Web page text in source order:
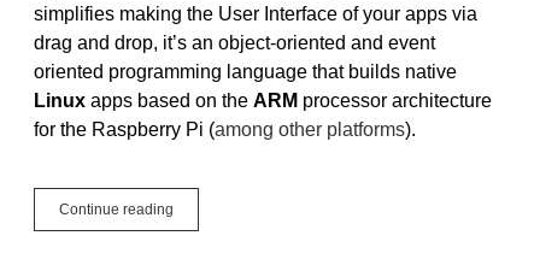
simplifies making the User Interface of your apps via
drag and drop, it’s an object-oriented and event
oriented programming language that builds native
Linux apps based on the ARM processor architecture
for the Raspberry Pi (among other platforms).
Continue reading
Pi